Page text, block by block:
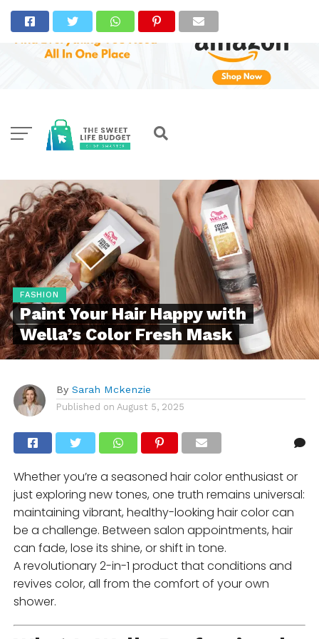
FASHION
Paint Your Hair Happy with
Wella’s Color Fresh Mask
By Sarah Mckenzie
Published on August 5, 2025
Whether you’re a seasoned hair color enthusiast or
just exploring new tones, one truth remains universal:
maintaining vibrant, healthy-looking hair color can
be a challenge. Between salon appointments, hair
can fade, lose its shine, or shift in tone.
A revolutionary 2-in-1 product that conditions and
revives color, all from the comfort of your own
shower.